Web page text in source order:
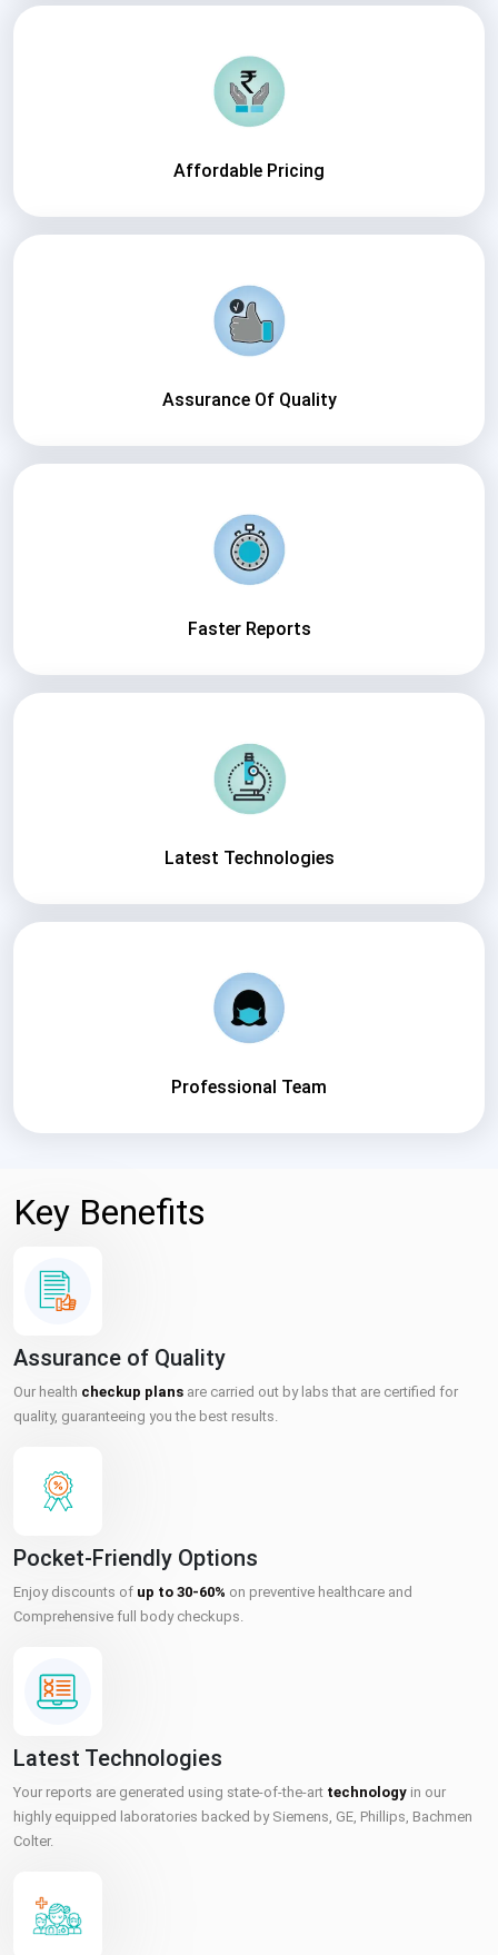
Affordable Pricing
Assurance Of Quality
Faster Reports
Latest Technologies
Professional Team
Key Benefits
Assurance of Quality
Our health checkup plans are carried out by labs that are certified for
quality, guaranteeing you the best results.
Pocket-Friendly Options
Enjoy discounts of up to 30-60% on preventive healthcare and
Comprehensive full body checkups.
Latest Technologies
Your reports are generated using state-of-the-art technology in our
highly equipped laboratories backed by Siemens, GE, Phillips, Bachmen
Colter.